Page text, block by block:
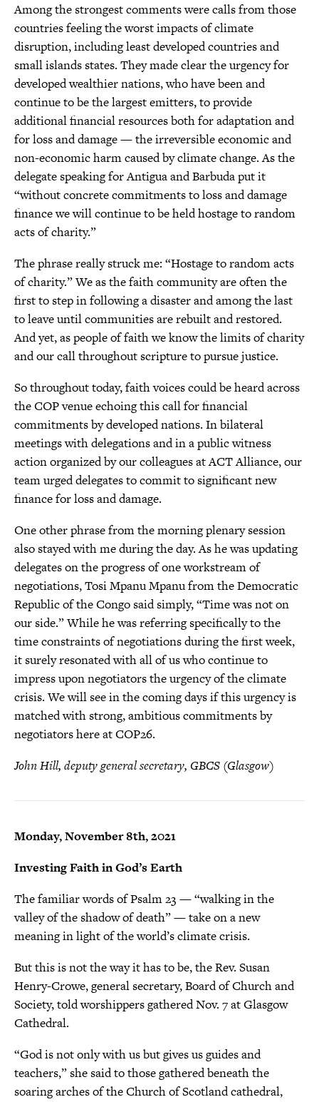
Among the strongest comments were calls from those
countries feeling the worst impacts of climate
disruption, including least developed countries and
small islands states. They made clear the urgency for
developed wealthier nations, who have been and
continue to be the largest emitters, to provide
additional financial resources both for adaptation and
for loss and damage — the irreversible economic and
non-economic harm caused by climate change. As the
delegate speaking for Antigua and Barbuda put it
“without concrete commitments to loss and damage
finance we will continue to be held hostage to random
acts of charity.”
The phrase really struck me: “Hostage to random acts
of charity.” We as the faith community are often the
first to step in following a disaster and among the last
to leave until communities are rebuilt and restored.
And yet, as people of faith we know the limits of charity
and our call throughout scripture to pursue justice.
So throughout today, faith voices could be heard across
the COP venue echoing this call for financial
commitments by developed nations. In bilateral
meetings with delegations and in a public witness
action organized by our colleagues at ACT Alliance, our
team urged delegates to commit to significant new
finance for loss and damage.
One other phrase from the morning plenary session
also stayed with me during the day. As he was updating
delegates on the progress of one workstream of
negotiations, Tosi Mpanu Mpanu from the Democratic
Republic of the Congo said simply, “Time was not on
our side.” While he was referring specifically to the
time constraints of negotiations during the first week,
it surely resonated with all of us who continue to
impress upon negotiators the urgency of the climate
crisis. We will see in the coming days if this urgency is
matched with strong, ambitious commitments by
negotiators here at COP26.
John Hill, deputy general secretary, GBCS (Glasgow)
Monday, November 8th, 2021
Investing Faith in God’s Earth
The familiar words of Psalm 23 — “walking in the
valley of the shadow of death” — take on a new
meaning in light of the world’s climate crisis.
But this is not the way it has to be, the Rev. Susan
Henry-Crowe, general secretary, Board of Church and
Society, told worshippers gathered Nov. 7 at Glasgow
Cathedral.
“God is not only with us but gives us guides and
teachers,” she said to those gathered beneath the
soaring arches of the Church of Scotland cathedral,